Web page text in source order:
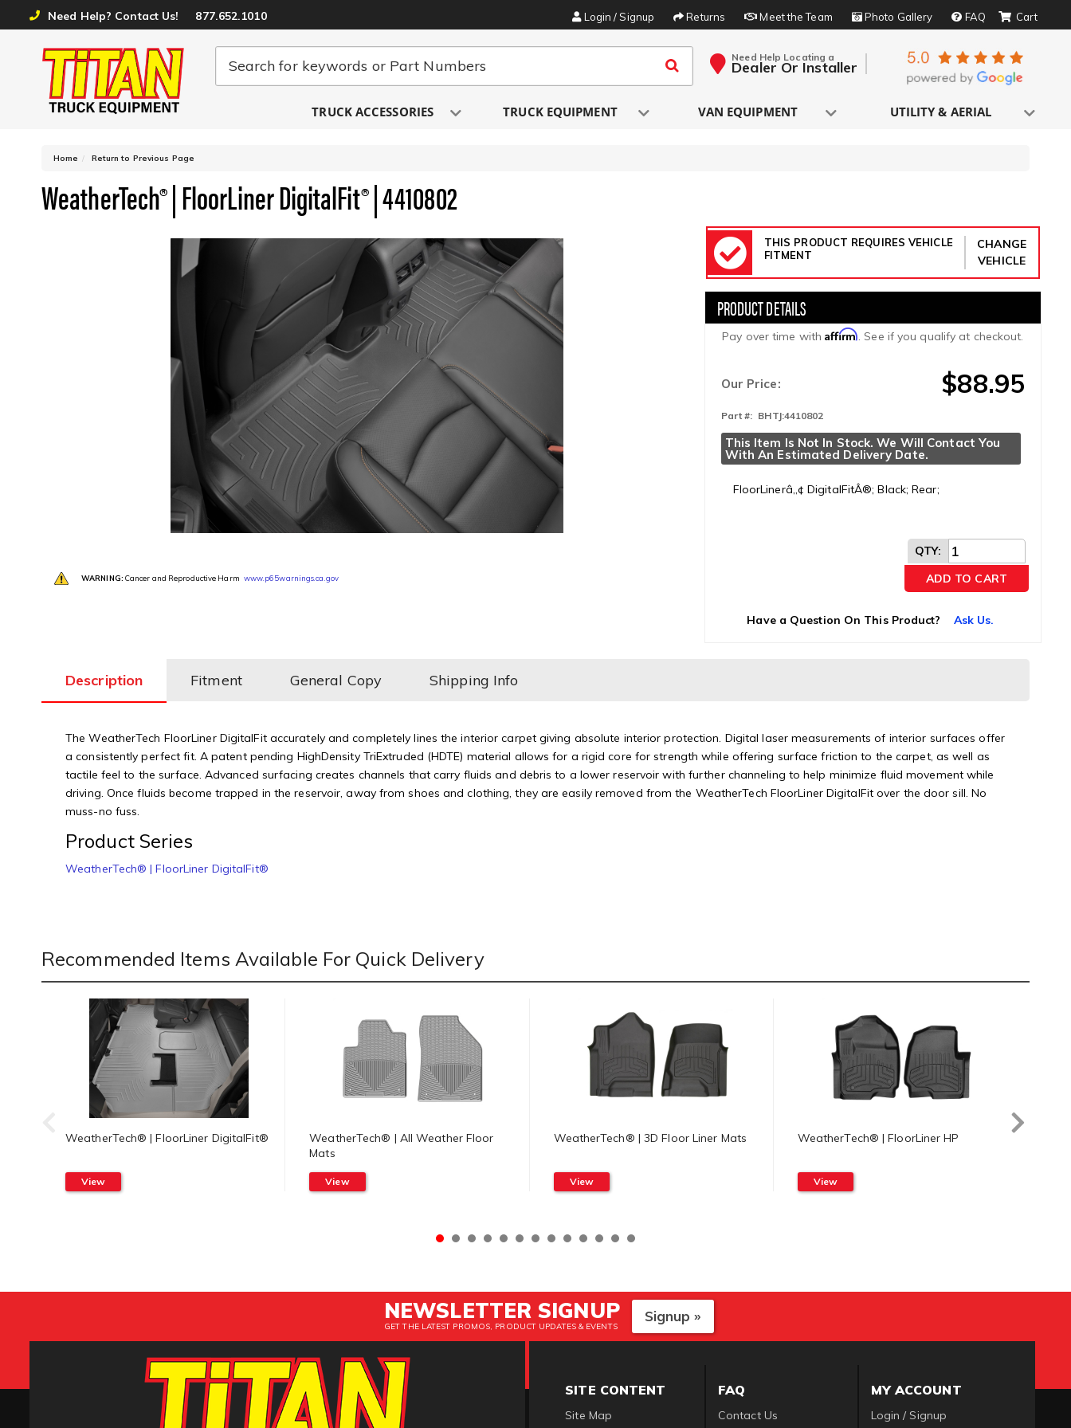
Need Help? Contact Us! 877.652.1010 Login / Signup Returns Meet the Team Photo Gallery FAQ
Need Help Locating a
Dealer Or Installer
TRUCK ACCESSORIES TRUCK EQUIPMENT VAN EQUIPMENT UTILITY & AERIAL
Home Return to Previous Page
WeatherTech® | FloorLiner DigitalFit® | 4410802
WARNING: Cancer and Reproductive Harm www.p65warnings.ca.gov
THIS PRODUCT REQUIRES VEHICLE
FITMENT
CHANGE
VEHICLE
Pay over time withAffirm. See if you qualify at checkout.
Our Price: $88.95
Part #: BHTJ:4410802
This Item Is Not In Stock. We Will Contact You
With An Estimated Delivery Date.
FloorLinerâ„¢ DigitalFitÂ®; Black; Rear;
QTY:
ADD TO CART
Have a Question On This Product? Ask Us.
Description Fitment General Copy Shipping Info
The WeatherTech FloorLiner DigitalFit accurately and completely lines the interior carpet giving absolute interior protection. Digital laser measurements of interior surfaces offer
a consistently perfect fit. A patent pending HighDensity TriExtruded (HDTE) material allows for a rigid core for strength while offering surface friction to the carpet, as well as
tactile feel to the surface. Advanced surfacing creates channels that carry fluids and debris to a lower reservoir with further channeling to help minimize fluid movement while
driving. Once fluids become trapped in the reservoir, away from shoes and clothing, they are easily removed from the WeatherTech FloorLiner DigitalFit over the door sill. No
muss-no fuss.
Product Series
WeatherTech® | FloorLiner DigitalFit®
Recommended Items Available For Quick Delivery
WeatherTech® | FloorLiner DigitalFit®
View
WeatherTech® | All Weather Floor
Mats
View
WeatherTech® | 3D Floor Liner Mats
View
WeatherTech® | FloorLiner HP
View
NEWSLETTER SIGNUP
GET THE LATEST PROMOS, PRODUCT UPDATES & EVENTS
Signup »
SITE CONTENT
Site Map
FAQ
Contact Us
MY ACCOUNT
Login / Signup